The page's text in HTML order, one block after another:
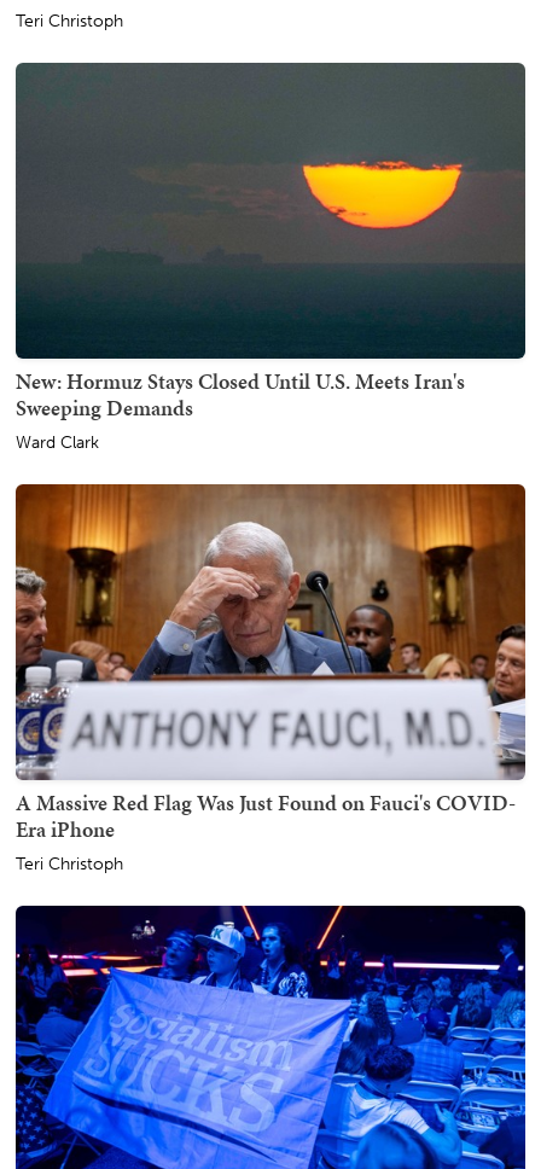
Teri Christoph
New: Hormuz Stays Closed Until U.S. Meets Iran's
Sweeping Demands
Ward Clark
A Massive Red Flag Was Just Found on Fauci's COVID-
Era iPhone
Teri Christoph